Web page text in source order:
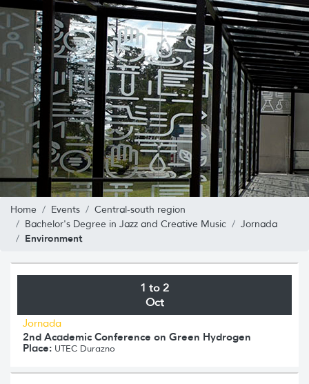
Home Events
Central-south region
Bachelor's Degree in Jazz and Creative Music
Jornada
Environment
1 to 2
Oct
Jornada
2nd Academic Conference on Green Hydrogen
Place: UTEC Durazno